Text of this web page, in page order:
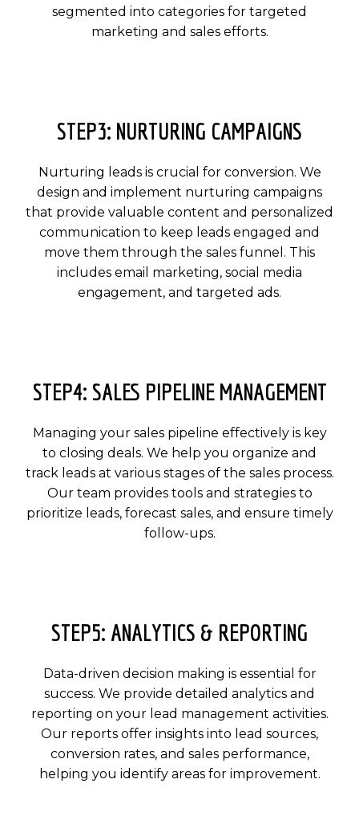
segmented into categories for targeted
marketing and sales efforts.
STEP3: NURTURING CAMPAIGNS
Nurturing leads is crucial for conversion. We
design and implement nurturing campaigns
that provide valuable content and personalized
communication to keep leads engaged and
move them through the sales funnel. This
includes email marketing, social media
engagement, and targeted ads.
STEP4: SALES PIPELINE MANAGEMENT
Managing your sales pipeline effectively is key
to closing deals. We help you organize and
track leads at various stages of the sales process.
Our team provides tools and strategies to
prioritize leads, forecast sales, and ensure timely
follow-ups.
STEP5: ANALYTICS & REPORTING
Data-driven decision making is essential for
success. We provide detailed analytics and
reporting on your lead management activities.
Our reports offer insights into lead sources,
conversion rates, and sales performance,
helping you identify areas for improvement.